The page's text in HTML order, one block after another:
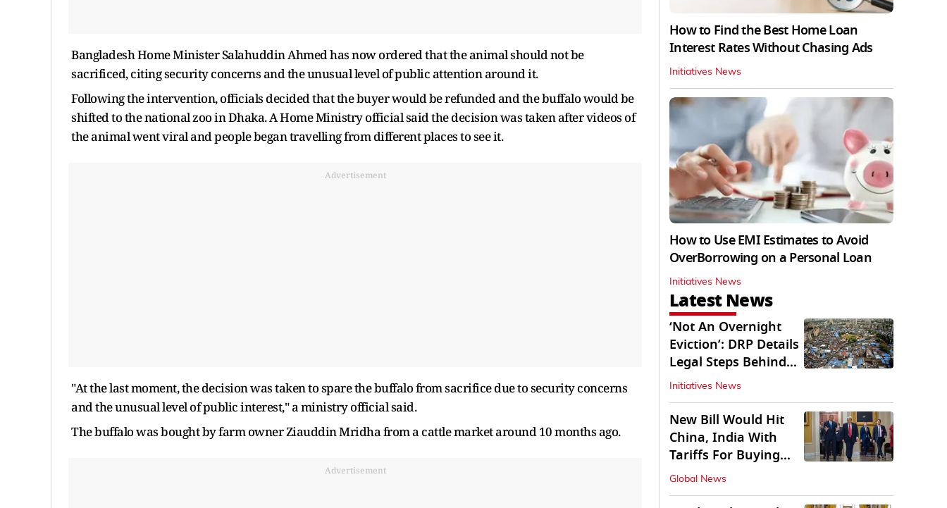
Bangladesh Home Minister Salahuddin Ahmed has now ordered that the animal should not be
sacrificed, citing security concerns and the unusual level of public attention around it.
Following the intervention, officials decided that the buyer would be refunded and the buffalo would be
shifted to the national zoo in Dhaka. A Home Ministry official said the decision was taken after videos of
the animal went viral and people began travelling from different places to see it.
Advertisement
"At the last moment, the decision was taken to spare the buffalo from sacrifice due ​to security concerns
and the unusual level of ​public interest," a ministry official said.
The buffalo was bought by farm owner Ziauddin Mridha from a cattle market around 10 months ago.
Advertisement
How to Find the Best Home Loan
Interest Rates Without Chasing Ads
Initiatives News
How to Use EMI Estimates to Avoid
OverBorrowing on a Personal Loan
Initiatives News
Latest News
‘Not An Overnight
Eviction’: DRP Details
Legal Steps Behind
Aug 6 Action
Initiatives News
New Bill Would Hit
China, India With
Tariffs For Buying
Russian Oil, Gas
Global News